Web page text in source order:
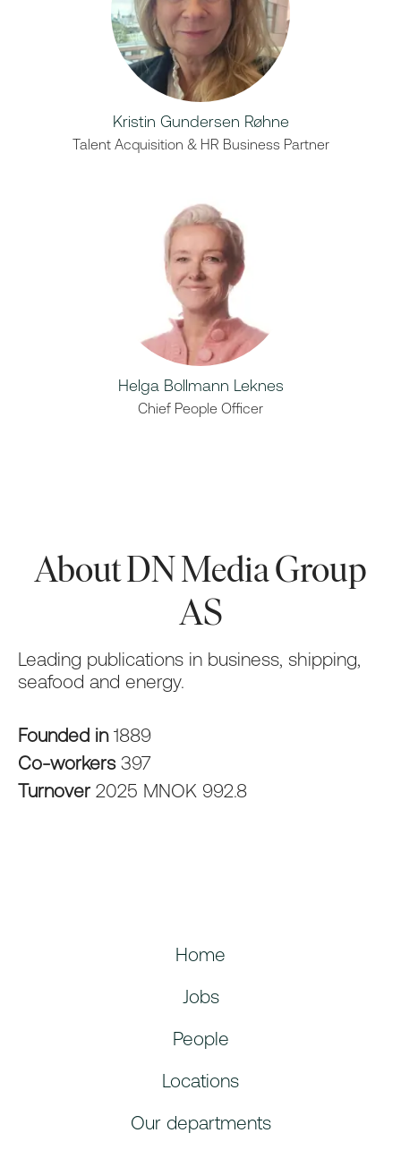
Kristin Gundersen Røhne
Talent Acquisition & HR Business Partner
Helga Bollmann Leknes
Chief People Officer
About DN Media Group
AS
Leading publications in business, shipping,
seafood and energy.
Founded in 1889
Co-workers 397
Turnover 2025 MNOK 992.8
Home
Jobs
People
Locations
Our departments